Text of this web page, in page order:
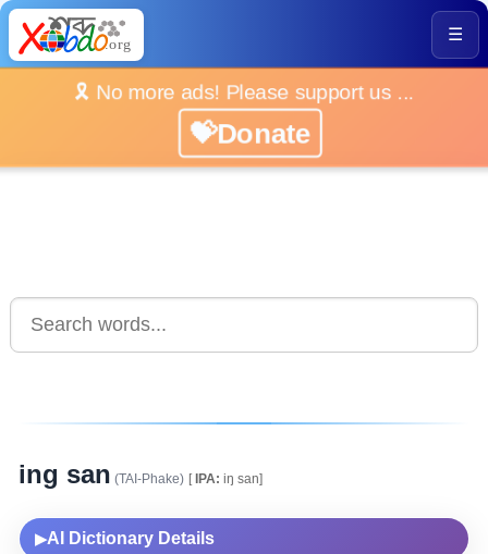
☰
🎗️ No more ads! Please support us ...
💝Donate
ing san (TAI-Phake) [IPA: iŋ san]
▶AI Dictionary Details